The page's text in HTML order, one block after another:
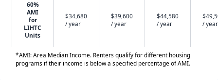
60%
AMI
for
LIHTC
Units
$34,680
/ year
$39,600
/ year
$44,580
/ year
/ year
*AMI: Area Median Income. Renters qualify for different housing
programs if their income is below a specified percentage of AMI.